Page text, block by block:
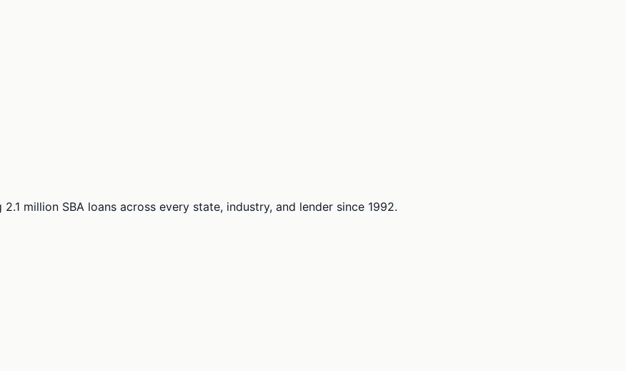
million SBA loans across every state, industry, and lender since 1992.